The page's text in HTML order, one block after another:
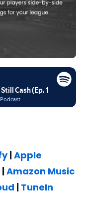
|Apple
|Amazon Music
| TuneIn